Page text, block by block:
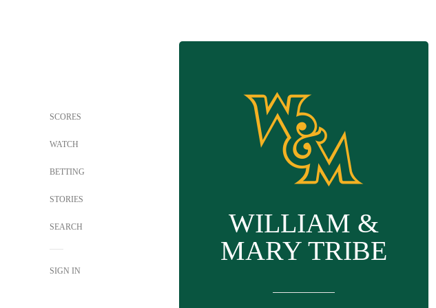
SCORES
WATCH
BETTING
STORIES
SEARCH
SIGN IN
WILLIAM &
MARY TRIBE